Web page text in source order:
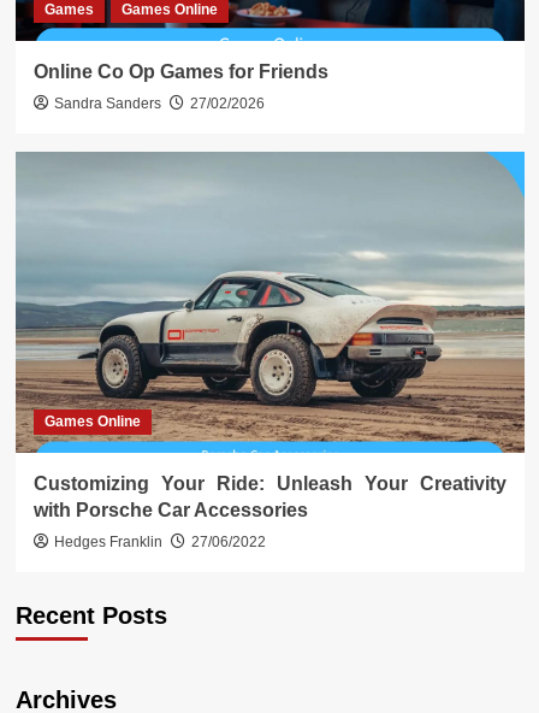
Games Games Online
Online Co Op Games for Friends
Sandra Sanders 27/02/2026
Games Online
Customizing Your Ride: Unleash Your Creativity
with Porsche Car Accessories
Hedges Franklin 27/06/2022
Recent Posts
Archives